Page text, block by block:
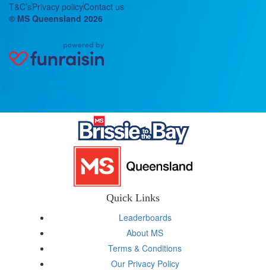
T&C’sPrivacy policyContact us
© MS Queensland 2026
Quick Links
Leaderboards
About MS
Terms & Conditions
Our Privacy Policy